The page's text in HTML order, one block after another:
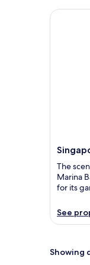
The
Marina
for its
See
Singapore
Showing